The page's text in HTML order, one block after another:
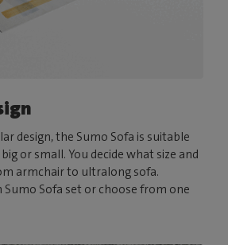
design, the Sumo Sofa is suitable
or small. You decide what size and
armchair to ultralong sofa.
Sofa set or choose from one